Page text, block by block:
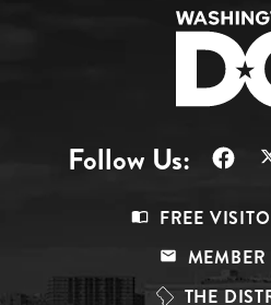
Follow Us:
Top
FREE
THE